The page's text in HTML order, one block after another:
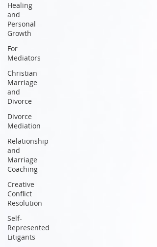
Healing
and
Personal
Growth
For
Mediators
Christian
Marriage
and
Divorce
Divorce
Mediation
Relationship
and
Marriage
Coaching
Creative
Conflict
Resolution
Self-
Represented
Litigants